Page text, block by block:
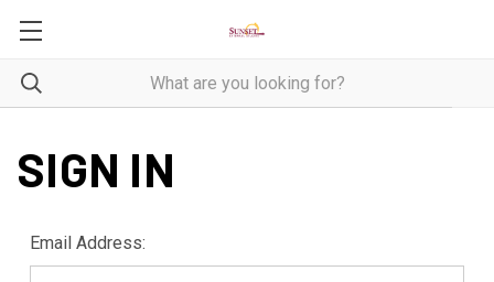
SIGN IN
Email Address: